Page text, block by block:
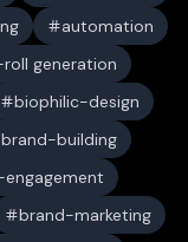
automation
generation
biophilic-design
brand-building
brand-marketing